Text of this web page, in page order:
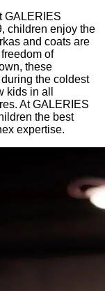
GALERIES
children enjoy the
and coats are
of
these
the coldest
kids in all
At GALERIES
the best
expertise.